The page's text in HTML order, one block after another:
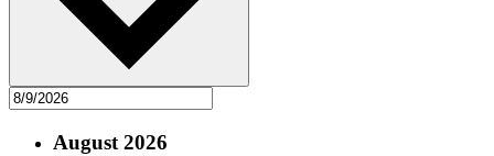
August 2026